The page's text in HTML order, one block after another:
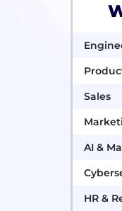
Sales
AI &
HR &